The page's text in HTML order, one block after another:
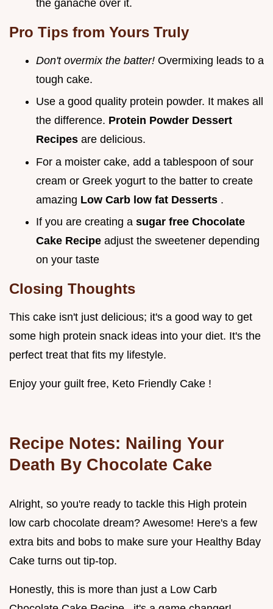
the ganache over it.
Pro Tips from Yours Truly
Don't overmix the batter! Overmixing leads to a
tough cake.
Use a good quality protein powder. It makes all
the difference. Protein Powder Dessert
Recipes are delicious.
For a moister cake, add a tablespoon of sour
cream or Greek yogurt to the batter to create
amazing Low Carb low fat Desserts .
If you are creating a sugar free Chocolate
Cake Recipe adjust the sweetener depending
on your taste
Closing Thoughts
This cake isn't just delicious; it's a good way to get
some high protein snack ideas into your diet. It's the
perfect treat that fits my lifestyle.
Enjoy your guilt free, Keto Friendly Cake !
Recipe Notes: Nailing Your
Death By Chocolate Cake
Alright, so you're ready to tackle this High protein
low carb chocolate dream? Awesome! Here's a few
extra bits and bobs to make sure your Healthy Bday
Cake turns out tip-top.
Honestly, this is more than just a Low Carb